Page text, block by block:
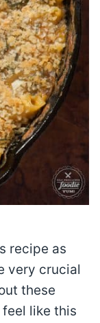
recipe as
very crucial
these
like this